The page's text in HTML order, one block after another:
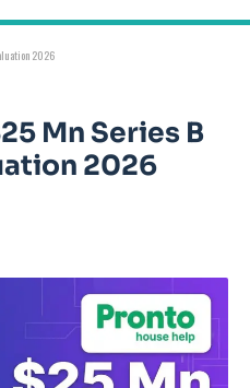
2026
Mn Series B
2026